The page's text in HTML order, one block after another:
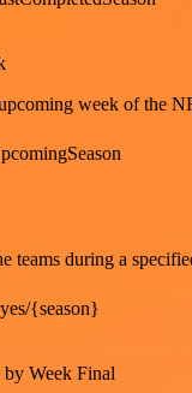
week of the
teams during a
{season}
by Week Final